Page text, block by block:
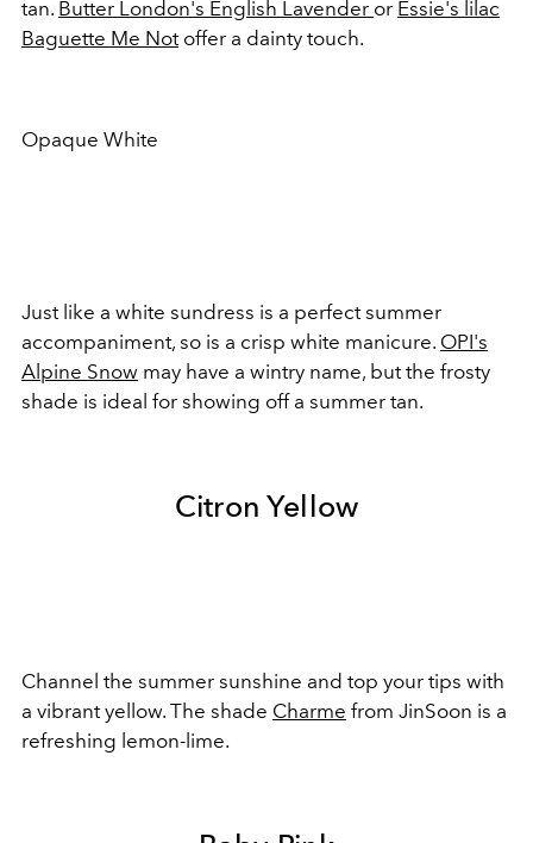
tan. Butter London's English Lavender or Essie's lilac
Baguette Me Notoffer a dainty touch.
Opaque White
Just like a white sundress is a perfect summer
accompaniment, so is a crisp white manicure. OPI's
Alpine Snow may have a wintry name, but the frosty
shade is ideal for showing off a summer tan.
Citron Yellow
Channel the summer sunshine and top your tips with
a vibrant yellow. The shade Charme from JinSoon is a
refreshing lemon-lime.